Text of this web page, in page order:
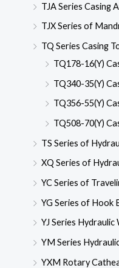
TJA Series Casing
TJX Series of
TQ Series Casing
TQ178-16(Y)
TQ340-35(Y)
TQ356-55(Y)
TQ508-70(Y)
TS Series of
XQ Series of
YC Series of
YG Series of Hook
YJ Series Hydraulic
YM Series
YXM Rotary